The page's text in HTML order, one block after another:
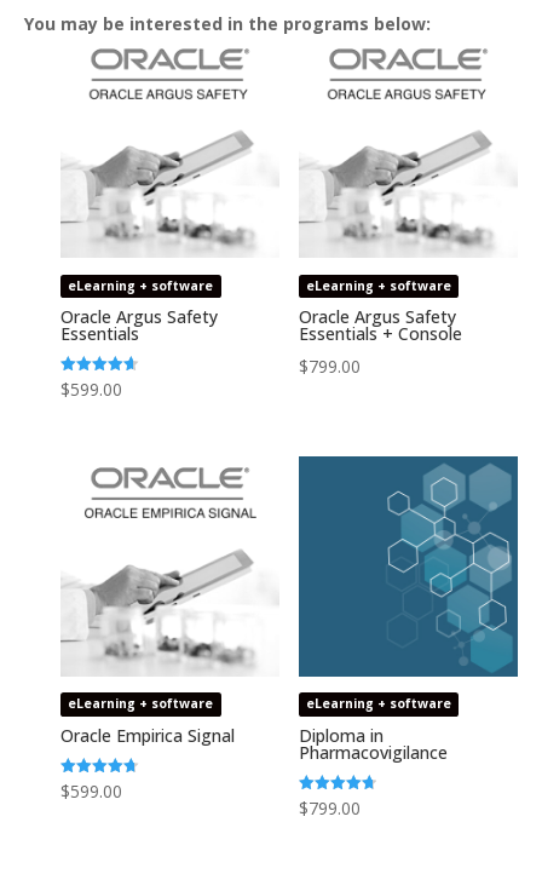
You may be interested in the programs below:
eLearning + software
Oracle Argus Safety
Essentials
Rated
4.64
$599.00
eLearning + software
Oracle Argus Safety
Essentials + Console
$799.00
eLearning + software
Oracle Empirica Signal
Rated
4.73
$599.00
eLearning + software
Diploma in
Pharmacovigilance
Rated
4.75
$799.00